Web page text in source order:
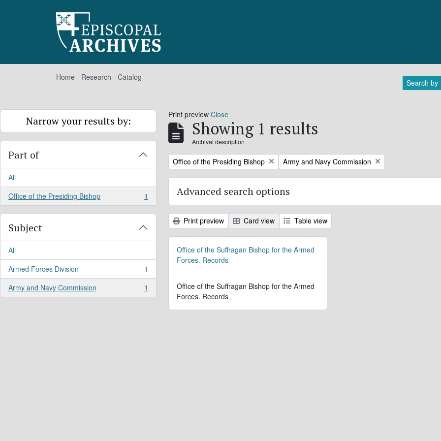
Home - Research - Catalog
Search by
Narrow your results by:
Part of
All
Office of the Presiding Bishop
, 1 results 1
Subject
All
Armed Forces Division
, 1 results
1
Army and Navy Commission
, 1 results 1
Print preview Close
Showing 1 results
Archival description
Remove filter:
Office of the Presiding Bishop Remove filter:
Army and Navy Commission
Advanced search options
Print preview Card view Table view
Office of the Suffragan Bishop for the Armed
Forces. Records
Office of the Suffragan Bishop for the Armed
Forces. Records